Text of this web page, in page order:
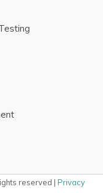
reserved | Privacy